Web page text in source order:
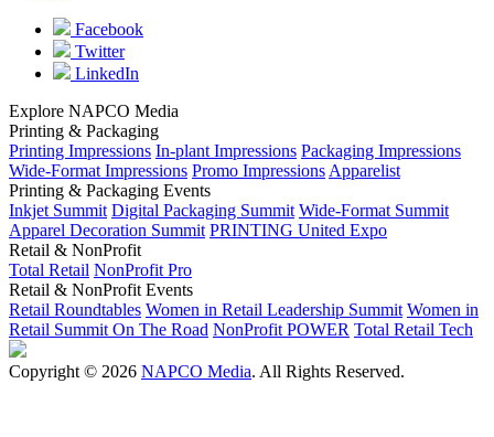
Facebook
Twitter
LinkedIn
Explore NAPCO Media
Printing & Packaging
Printing Impressions In-plant Impressions Packaging Impressions
Wide-Format Impressions Promo Impressions Apparelist
Printing & Packaging Events
Inkjet Summit Digital Packaging Summit Wide-Format Summit
Apparel Decoration Summit PRINTING United Expo
Retail & NonProfit
Total Retail NonProfit Pro
Retail & NonProfit Events
Retail Roundtables Women in Retail Leadership Summit Women in
Retail Summit On The Road NonProfit POWER Total Retail Tech
Copyright © 2026 NAPCO Media. All Rights Reserved.